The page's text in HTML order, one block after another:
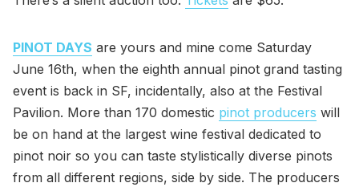
PINOT DAYS are yours and mine come Saturday
June 16th, when the eighth annual pinot grand tasting
event is back in SF, incidentally, also at the Festival
Pavilion. More than 170 domestic pinot producers will
be on hand at the largest wine festival dedicated to
pinot noir so you can taste stylistically diverse pinots
from all different regions, side by side. The producers